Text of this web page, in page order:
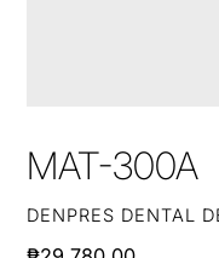
MAT-300A
VENDOR
DENPRES DENTAL